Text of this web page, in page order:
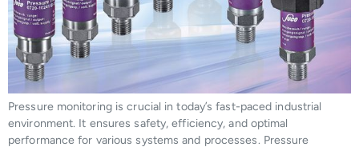
Pressure monitoring is crucial in today’s fast-paced industrial
environment. It ensures safety, efficiency, and optimal
performance for various systems and processes. Pressure